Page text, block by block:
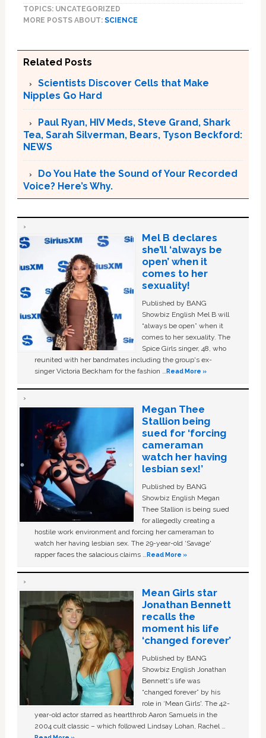
TOPICS: UNCATEGORIZED
MORE POSTS ABOUT: SCIENCE
Related Posts
Scientists Discover Cells that Make
Nipples Go Hard
Paul Ryan, HIV Meds, Steve Grand, Shark
Tea, Sarah Silverman, Bears, Tyson Beckford:
NEWS
Do You Hate the Sound of Your Recorded
Voice? Here’s Why.
Mel B declares
she’ll ‘always be
open’ when it
comes to her
sexuality!
Published by BANG
Showbiz English Mel B will
“always be open” when it
comes to her sexuality. The
Spice Girls singer, 48, who
reunited with her bandmates including the group's ex-
singer Victoria Beckham for the fashion …Read More »
Megan Thee
Stallion being
sued for ‘forcing
cameraman
watch her having
lesbian sex!’
Published by BANG
Showbiz English Megan
Thee Stallion is being sued
for allegedly creating a
hostile work environment and forcing her cameraman to
watch her having lesbian sex. The 29-year-old ‘Savage'
rapper faces the salacious claims …Read More »
Mean Girls star
Jonathan Bennett
recalls the
moment his life
‘changed forever’
Published by BANG
Showbiz English Jonathan
Bennett's life was
“changed forever” by his
role in ‘Mean Girls'. The 42-
year-old actor starred as heartthrob Aaron Samuels in the
2004 cult classic – which followed Lindsay Lohan, Rachel …